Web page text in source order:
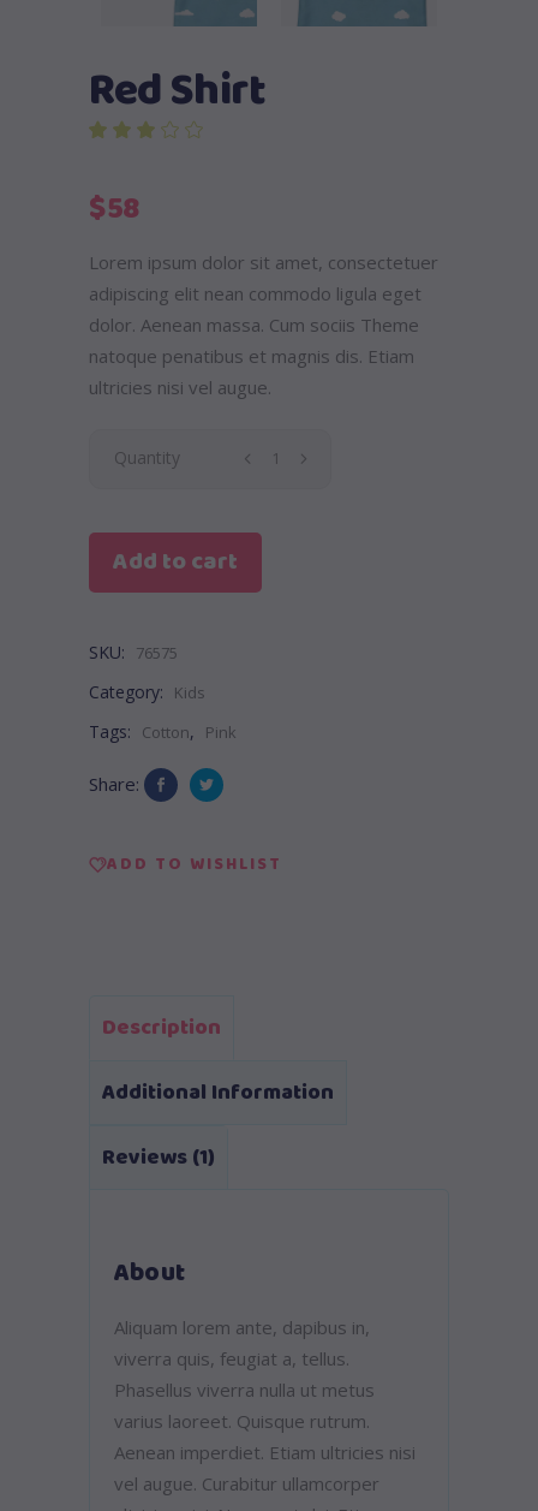
Red Shirt
$58
Lorem ipsum dolor sit amet, consectetuer
adipiscing elit nean commodo ligula eget
dolor. Aenean massa. Cum sociis Theme
natoque penatibus et magnis dis. Etiam
ultricies nisi vel augue.
Red
quantity
Quantity
Add to cart
SKU: 76575
Category: Kids
Tags: Cotton, Pink
Share:
ADD TO WISHLIST
Description
Additional Information
Reviews (1)
About
Aliquam lorem ante, dapibus in,
viverra quis, feugiat a, tellus.
Phasellus viverra nulla ut metus
varius laoreet. Quisque rutrum.
Aenean imperdiet. Etiam ultricies nisi
vel augue. Curabitur ullamcorper